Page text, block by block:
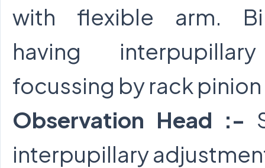
with flexible arm.
having
focussing by rack
Observation Head :-
interpupillary